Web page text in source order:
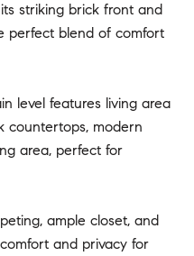
striking brick front and
perfect blend of comfort
level features living area
countertops, modern
area, perfect for
ample closet, and
and privacy for